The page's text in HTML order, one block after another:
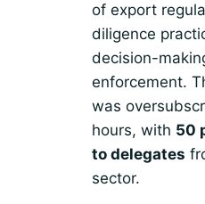
of export
diligence
decision-
enforcement.
was
hours, with 50
to delegates
sector.